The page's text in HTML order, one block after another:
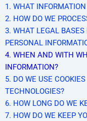
1. WHAT
2. HOW DO WE
3. WHAT LEGAL BASES
PERSONAL
4. WHEN AND WITH
INFORMATION?
5. DO WE USE
TECHNOLOGIES?
6. HOW LONG DO WE
7. HOW DO WE KEEP